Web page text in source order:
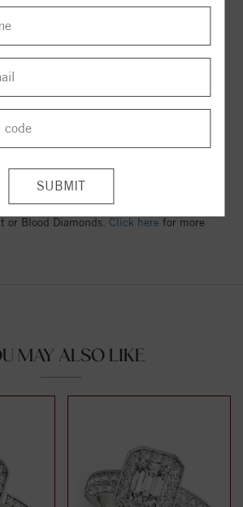
G-H
Diamond
Policy:We have adopted a zero tolerance
or Blood Diamonds. Click here for more
MAY ALSO LIKE